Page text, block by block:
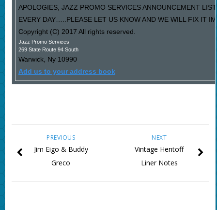
APOLOGIES, JAZZ PROMO SERVICES ANNOUNCEMENT
EVERY DAY…..PLEASE LET US KNOW AND WE WILL FIX IT
Copyright (C) 2017 All rights reserved.
Jazz Promo Services
269 State Route 94 South
Warwick, Ny 10990
Add us to your address book
NEXT
Vintage Hentoff
Liner Notes
PREVIOUS
Jim Eigo & Buddy
Greco